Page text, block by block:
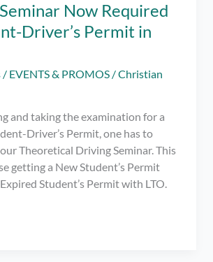
Now Required
Driver’s Permit in
/ EVENTS & PROMOS /Christian
and taking the examination for a
Driver’s Permit, one has to
Theoretical Driving Seminar. This
getting a New Student’s Permit
Student’s Permit with LTO.